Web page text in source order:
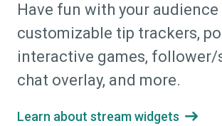
Have fun with your
customizable tip trackers,
interactive games, follower/
chat overlay, and more.
Learn about stream widgets 